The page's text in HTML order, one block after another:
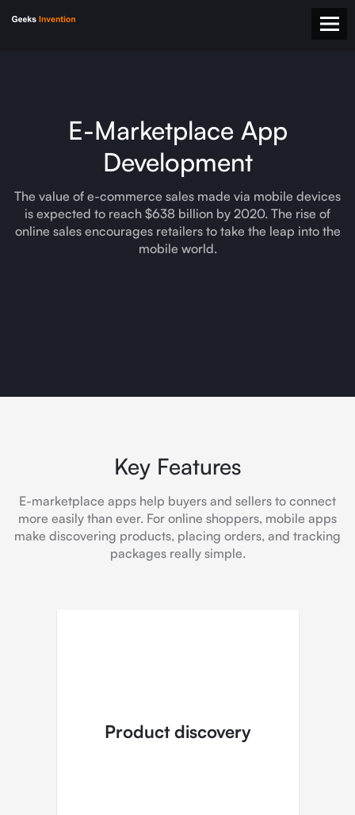
E-Marketplace App
Development
The value of e-commerce sales made via mobile devices
is expected to reach $638 billion by 2020. The rise of
online sales encourages retailers to take the leap into the
mobile world.
Key Features
E-marketplace apps help buyers and sellers to connect
more easily than ever. For online shoppers, mobile apps
make discovering products, placing orders, and tracking
packages really simple.
Product discovery